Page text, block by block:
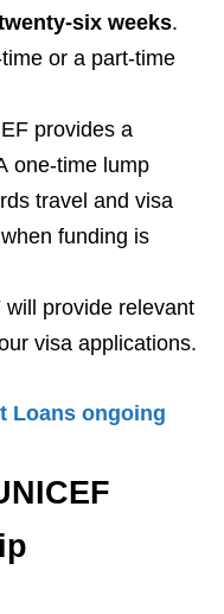
six weeks.
or a part-time
provides a
one-time lump
travel and visa
funding is
provide relevant
visa applications.
Loans ongoing